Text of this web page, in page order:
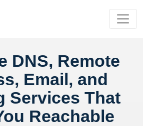
DNS, Remote
Email, and
Services That
Reachable